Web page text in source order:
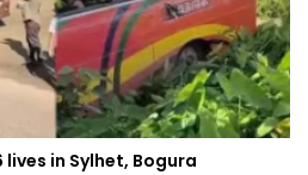
in Sylhet, Bogura